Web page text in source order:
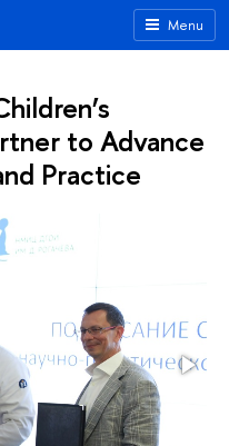
Menu
to Advance
Practice